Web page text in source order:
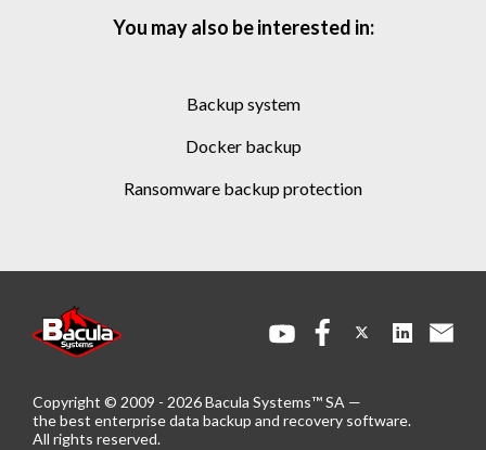
You may also be interested in:
backup system
docker backup
ransomware backup protection
Copyright © 2009 - 2026 Bacula Systems™ SA —
the best enterprise data backup and recovery software.
All rights reserved.